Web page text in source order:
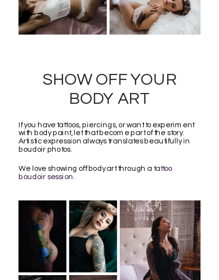
SHOW OFF YOUR
BODY ART
If you have tattoos, piercings, or want to experiment
with body paint, let that become part of the story.
Artistic expression always translates beautifully in
boudoir photos.
We love showing off body art through a tattoo
boudoir session